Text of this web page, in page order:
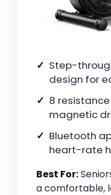
Step-
design for
8
magnetic
Bluetooth
heart-rate
Best For:
a comfortable,